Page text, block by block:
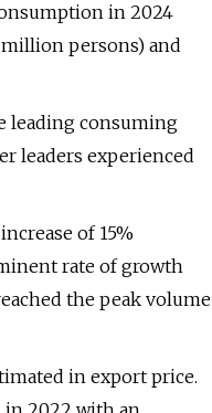
in 2024
million persons) and
leading consuming
leaders experienced
of 15%
rate of growth
the peak volume
in export price.